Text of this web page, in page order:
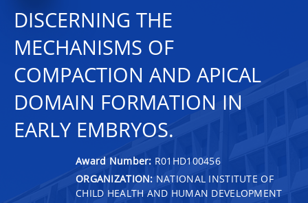
DISCERNING THE
MECHANISMS OF
COMPACTION AND APICAL
DOMAIN FORMATION IN
EARLY EMBRYOS.
Award Number: R01HD100456
ORGANIZATION: NATIONAL INSTITUTE OF
CHILD HEALTH AND HUMAN DEVELOPMENT